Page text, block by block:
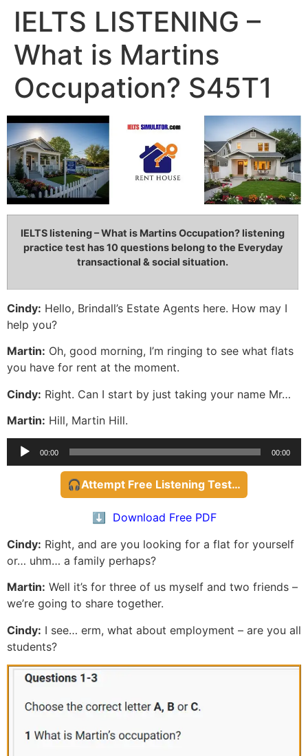
IELTS LISTENING –
What is Martins
Occupation? S45T1
IELTS listening – What is Martins Occupation? listening
practice test has 10 questions belong to the Everyday
transactional & social situation.
Cindy: Hello, Brindall’s Estate Agents here. How may I
help you?
Martin: Oh, good morning, I’m ringing to see what flats
you have for rent at the moment.
Cindy: Right. Can I start by just taking your name Mr…
Martin: Hill, Martin Hill.
Audio
Player
00:00 00:00
🎧Attempt Free Listening Test…
⬇️ Download Free PDF
Cindy: Right, and are you looking for a flat for yourself
or… uhm… a family perhaps?
Martin: Well it’s for three of us myself and two friends –
we’re going to share together.
Cindy: I see… erm, what about employment – are you all
students?